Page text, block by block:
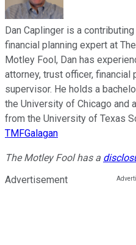
Dan Caplinger is a
financial planning expert at
Motley Fool, Dan has
attorney, trust officer, financial
supervisor. He holds a
the University of Chicago and
from the University of Texas
TMFGalagan
The Motley Fool has a
Advertisement